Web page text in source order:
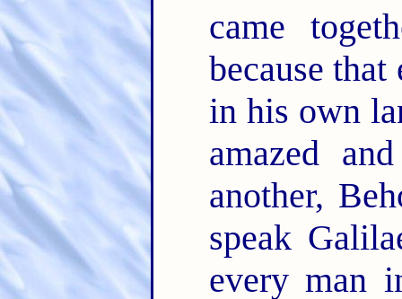
came
because
in his own
amazed
another,
speak
every man